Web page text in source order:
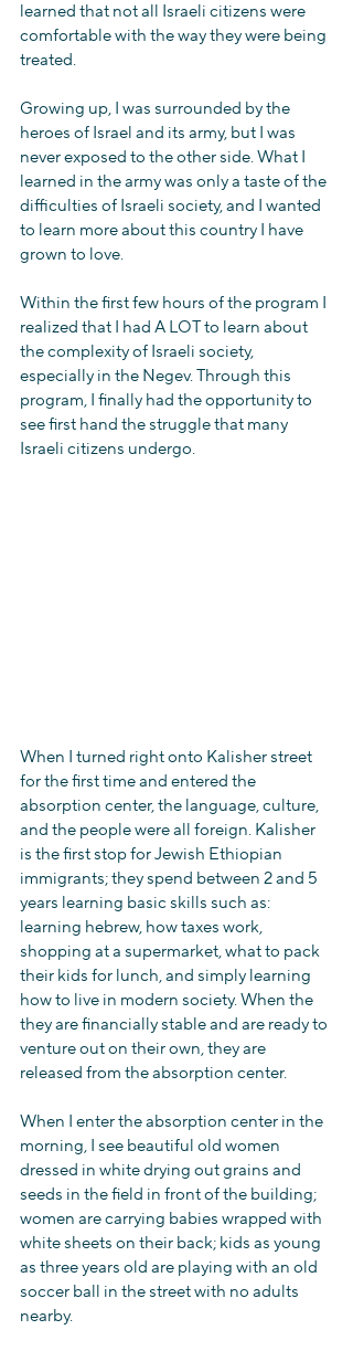
learned that not all Israeli citizens were
comfortable with the way they were being
treated.
Growing up, I was surrounded by the
heroes of Israel and its army, but I was
never exposed to the other side. What I
learned in the army was only a taste of the
difficulties of Israeli society, and I wanted
to learn more about this country I have
grown to love.
Within the first few hours of the program I
realized that I had A LOT to learn about
the complexity of Israeli society,
especially in the Negev. Through this
program, I finally had the opportunity to
see first hand the struggle that many
Israeli citizens undergo.
When I turned right onto Kalisher street
for the first time and entered the
absorption center, the language, culture,
and the people were all foreign. Kalisher
is the first stop for Jewish Ethiopian
immigrants; they spend between 2 and 5
years learning basic skills such as:
learning hebrew, how taxes work,
shopping at a supermarket, what to pack
their kids for lunch, and simply learning
how to live in modern society. When the
they are financially stable and are ready to
venture out on their own, they are
released from the absorption center.
When I enter the absorption center in the
morning, I see beautiful old women
dressed in white drying out grains and
seeds in the field in front of the building;
women are carrying babies wrapped with
white sheets on their back; kids as young
as three years old are playing with an old
soccer ball in the street with no adults
nearby.